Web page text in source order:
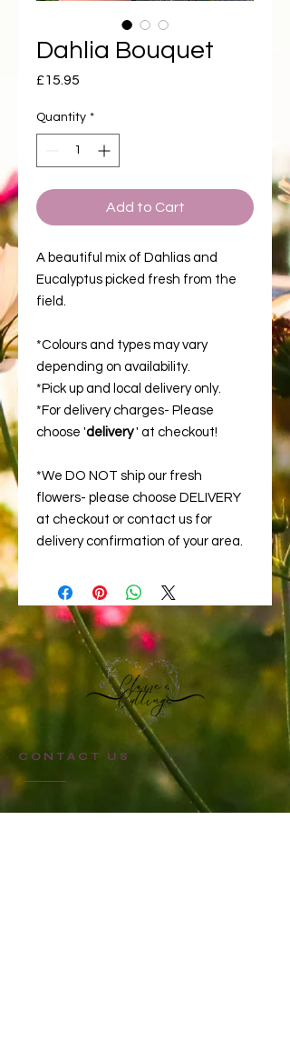
Dahlia Bouquet
£15.95
Quantity *
Add to Cart
A beautiful mix of Dahlias and
Eucalyptus picked fresh from the
field.
*Colours and types may vary
depending on availability.
*Pick up and local delivery only.
*For delivery charges- Please
choose 'delivery' at checkout!
*We DO NOT ship our fresh
flowers- please choose DELIVERY
at checkout or contact us for
delivery confirmation of your area.
CONTACT US